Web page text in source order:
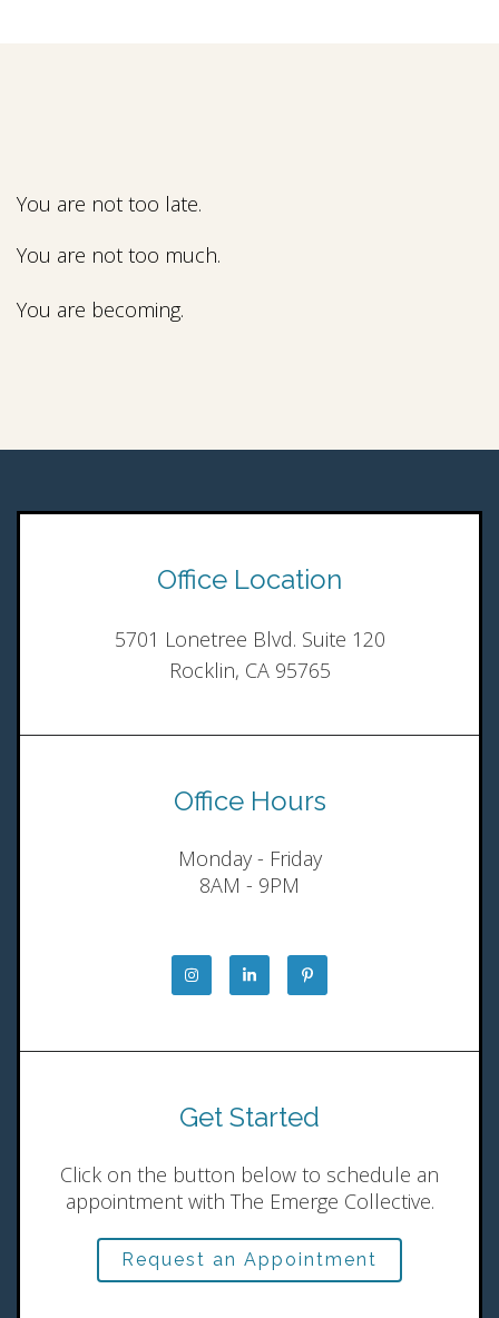
You are not too late.
You are not too much.
You are becoming.
Office Location
5701 Lonetree Blvd. Suite 120
Rocklin, CA 95765
Office Hours
Monday - Friday
8AM - 9PM
Get Started
Click on the button below to schedule an
appointment with The Emerge Collective.
Request an Appointment